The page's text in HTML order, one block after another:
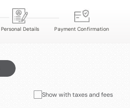
Personal Details Payment Confirmation
Show with taxes and fees